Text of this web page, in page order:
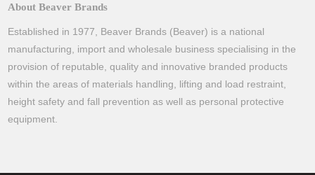
About Beaver Brands
Established in 1977, Beaver Brands (Beaver) is a national
manufacturing, import and wholesale business specialising in the
provision of reputable, quality and innovative branded products
within the areas of materials handling, lifting and load restraint,
height safety and fall prevention as well as personal protective
equipment.